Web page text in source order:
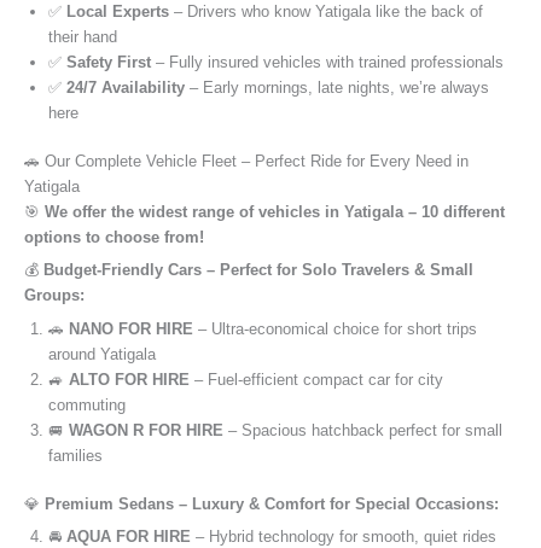
✅ Local Experts – Drivers who know Yatigala like the back of
their hand
✅ Safety First – Fully insured vehicles with trained professionals
✅ 24/7 Availability – Early mornings, late nights, we’re always
here
🚗 Our Complete Vehicle Fleet – Perfect Ride for Every Need in
Yatigala
🎯 We offer the widest range of vehicles in Yatigala – 10 different
options to choose from!
💰 Budget-Friendly Cars – Perfect for Solo Travelers & Small
Groups:
🚗 NANO FOR HIRE – Ultra-economical choice for short trips
around Yatigala
🚙 ALTO FOR HIRE – Fuel-efficient compact car for city
commuting
🚐 WAGON R FOR HIRE – Spacious hatchback perfect for small
families
💎 Premium Sedans – Luxury & Comfort for Special Occasions:
🚘 AQUA FOR HIRE – Hybrid technology for smooth, quiet rides